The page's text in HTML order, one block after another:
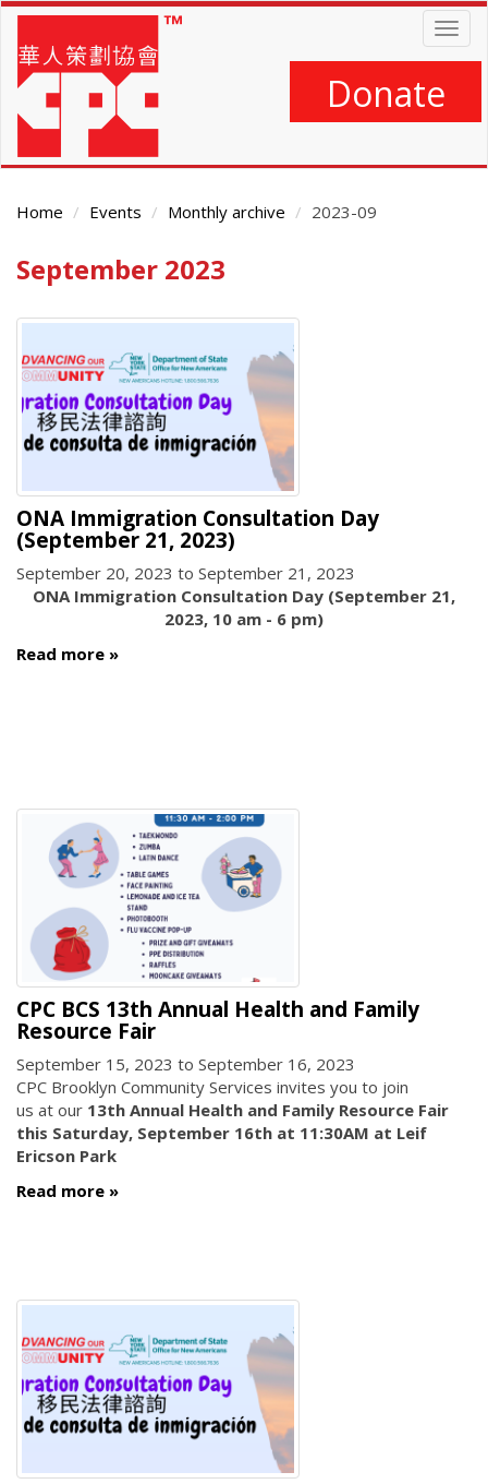
Skip
main
content
Donate
Home Events Monthly archive 2023-09
Main
Content
September 2023
ONA Immigration Consultation Day
(September 21, 2023)
September 20, 2023 to September 21, 2023
ONA Immigration Consultation Day (September 21,
2023, 10 am - 6 pm)
Read more
CPC BCS 13th Annual Health and Family
Resource Fair
September 15, 2023 to September 16, 2023
CPC Brooklyn Community Services invites you to join
us at our 13th Annual Health and Family Resource Fair
this Saturday, September 16th at 11:30AM at Leif
Ericson Park
Read more